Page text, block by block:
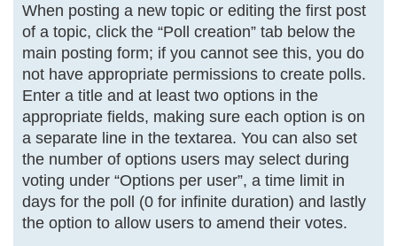
When posting a new topic or editing the first post
of a topic, click the “Poll creation” tab below the
main posting form; if you cannot see this, you do
not have appropriate permissions to create polls.
Enter a title and at least two options in the
appropriate fields, making sure each option is on
a separate line in the textarea. You can also set
the number of options users may select during
voting under “Options per user”, a time limit in
days for the poll (0 for infinite duration) and lastly
the option to allow users to amend their votes.